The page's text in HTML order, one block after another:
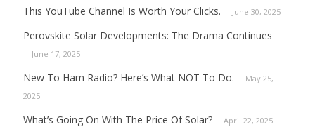
This YouTube Channel Is Worth Your Clicks. June 30, 2025
Perovskite Solar Developments: The Drama Continues
June 17, 2025
New To Ham Radio? Here’s What NOT To Do.
May 25,
2025
What’s Going On With The Price Of Solar? April 22, 2025